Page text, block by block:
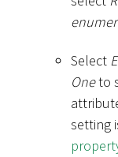
Select
Oneto
setting